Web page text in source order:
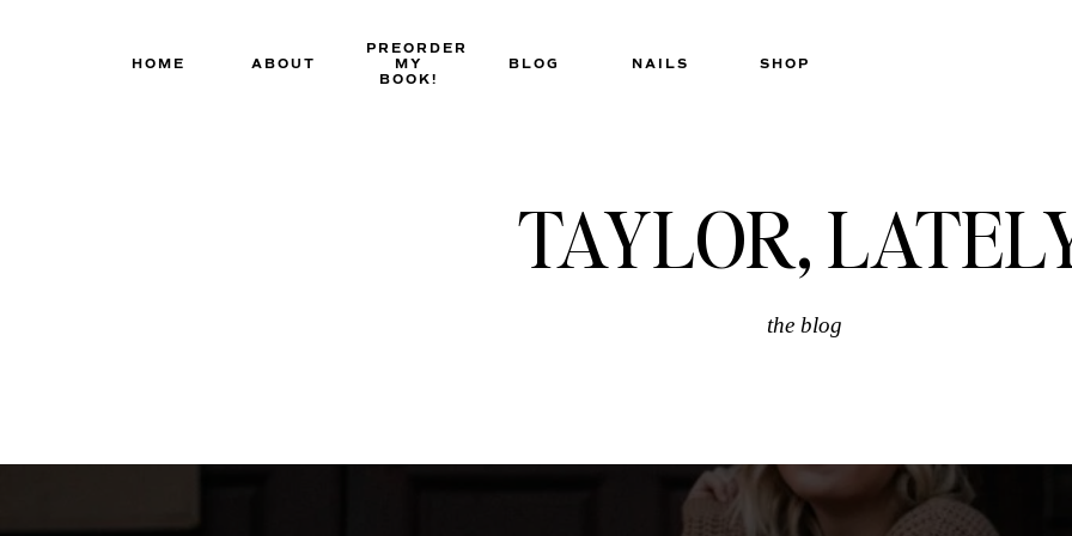
HOME ABOUT
PREORDER
MY
BOOK!
BLOG NAILS SHOP
TAYLOR,
the blog